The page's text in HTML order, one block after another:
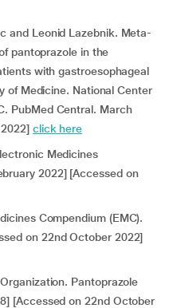
and Leonid Lazebnik. Meta-
pantoprazole in the
with gastroesophageal
of Medicine. National Center
PubMed Central. March
click here
Medicines
2022] [Accessed on
Compendium (EMC).
on 22nd October 2022]
Pantoprazole
[Accessed on 22nd October